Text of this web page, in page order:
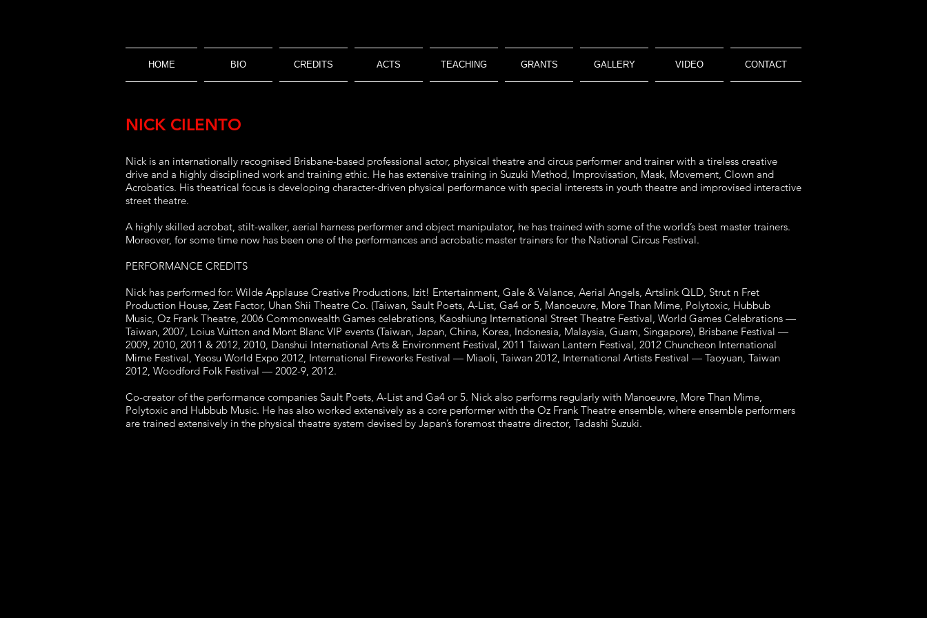
HOME BIO CREDITS ACTS TEACHING GRANTS GALLERY VIDEO CONTACT
NICK CILENTO
Nick is an internationally recognised Brisbane-based professional actor, physical theatre and circus performer and trainer with a tireless creative
drive and a highly disciplined work and training ethic. He has extensive training in Suzuki Method, Improvisation, Mask, Movement, Clown and
Acrobatics. His theatrical focus is developing character-driven physical performance with special interests in youth theatre and improvised interactive
street theatre.
A highly skilled acrobat, stilt-walker, aerial harness performer and object manipulator, he has trained with some of the world’s best master trainers.
Moreover, for some time now has been one of the performances and acrobatic master trainers for the National Circus Festival.
PERFORMANCE CREDITS
Nick has performed for: Wilde Applause Creative Productions, Izit! Entertainment, Gale & Valance, Aerial Angels, Artslink QLD, Strut n Fret
Production House, Zest Factor, Uhan Shii Theatre Co. (Taiwan, Sault Poets, A-List, Ga4 or 5, Manoeuvre, More Than Mime, Polytoxic, Hubbub
Music, Oz Frank Theatre, 2006 Commonwealth Games celebrations, Kaoshiung International Street Theatre Festival, World Games Celebrations —
Taiwan, 2007, Loius Vuitton and Mont Blanc VIP events (Taiwan, Japan, China, Korea, Indonesia, Malaysia, Guam, Singapore), Brisbane Festival —
2009, 2010, 2011 & 2012, 2010, Danshui International Arts & Environment Festival, 2011 Taiwan Lantern Festival, 2012 Chuncheon International
Mime Festival, Yeosu World Expo 2012, International Fireworks Festival — Miaoli, Taiwan 2012, International Artists Festival — Taoyuan, Taiwan
2012, Woodford Folk Festival — 2002-9, 2012.
Co-creator of the performance companies Sault Poets, A-List and Ga4 or 5. Nick also performs regularly with Manoeuvre, More Than Mime,
Polytoxic and Hubbub Music. He has also worked extensively as a core performer with the Oz Frank Theatre ensemble, where ensemble performers
are trained extensively in the physical theatre system devised by Japan’s foremost theatre director, Tadashi Suzuki.